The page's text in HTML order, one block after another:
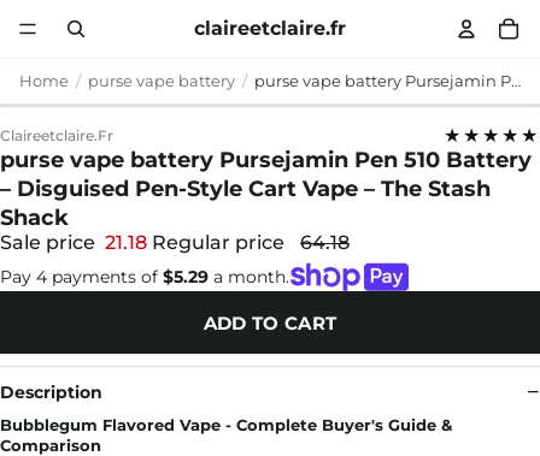
claireetclaire.fr
Home purse vape battery purse vape battery Pursejamin Pen 510 Battery – Disguised Pen-Style Cart Vape – The Stash Shack
Claireetclaire.fr ★★★★★
purse vape battery Pursejamin Pen 510 Battery
– Disguised Pen-Style Cart Vape – The Stash
Shack
Sale price 21.18 Regular price 64.18
Pay 4 payments of $5.29 a month.
ADD TO CART
Description
Bubblegum Flavored Vape - Complete Buyer's Guide &
Comparison